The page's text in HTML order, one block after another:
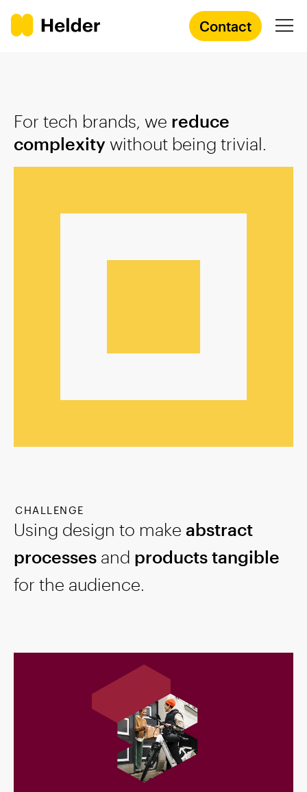
Contact
Services
Knowledge
Academy
For tech brands, we reduce
complexity without being trivial.
CHALLENGE
Using design to make abstract
processes and products tangible
for the audience.